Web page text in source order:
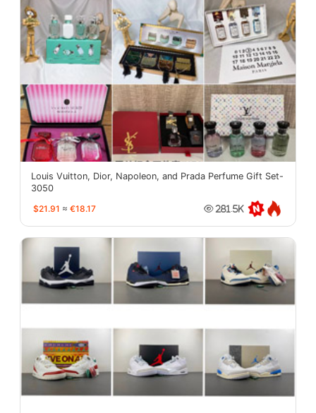
Louis Vuitton, Dior, Napoleon, and Prada Perfume Gift Set-
3050
$21.91 ≈ €18.17 281.5K